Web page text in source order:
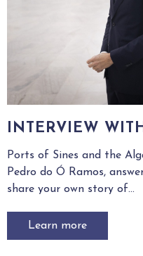
INTERVIEW
Ports of Sines and the
Pedro do Ó Ramos,
share your own story of...
Learn more